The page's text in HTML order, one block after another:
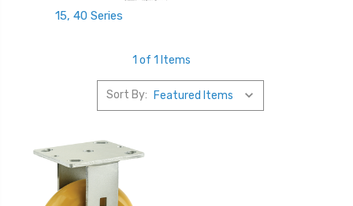
15, 40 Series
1 of 1 Items
Sort By: